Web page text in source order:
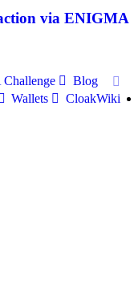
via ENIGMA
Blog
Wallets CloakWiki